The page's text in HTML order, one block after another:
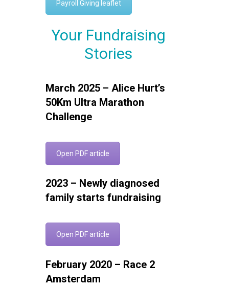
Payroll Giving leaflet
Your Fundraising
Stories
March 2025 – Alice Hurt’s
50Km Ultra Marathon
Challenge
Open PDF article
2023 – Newly diagnosed
family starts fundraising
Open PDF article
February 2020 – Race 2
Amsterdam